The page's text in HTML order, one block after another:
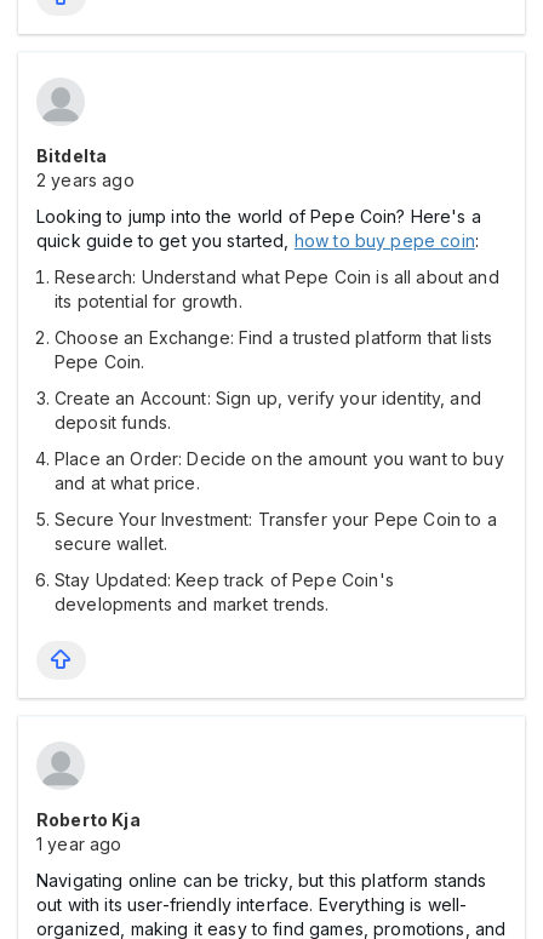
Bitdelta
2 years ago
Looking to jump into the world of Pepe Coin? Here's a
quick guide to get you started, how to buy pepe coin:
Research: Understand what Pepe Coin is all about and
its potential for growth.
Choose an Exchange: Find a trusted platform that lists
Pepe Coin.
Create an Account: Sign up, verify your identity, and
deposit funds.
Place an Order: Decide on the amount you want to buy
and at what price.
Secure Your Investment: Transfer your Pepe Coin to a
secure wallet.
Stay Updated: Keep track of Pepe Coin's
developments and market trends.
Roberto Kja
1 year ago
Navigating online can be tricky, but this platform stands
out with its user-friendly interface. Everything is well-
organized, making it easy to find games, promotions, and